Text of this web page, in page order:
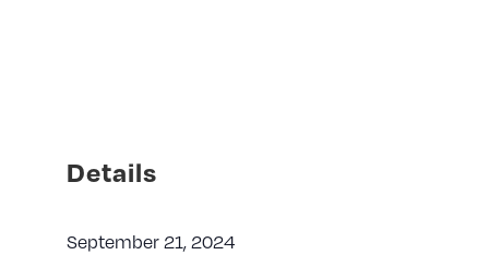
Details
September 21, 2024